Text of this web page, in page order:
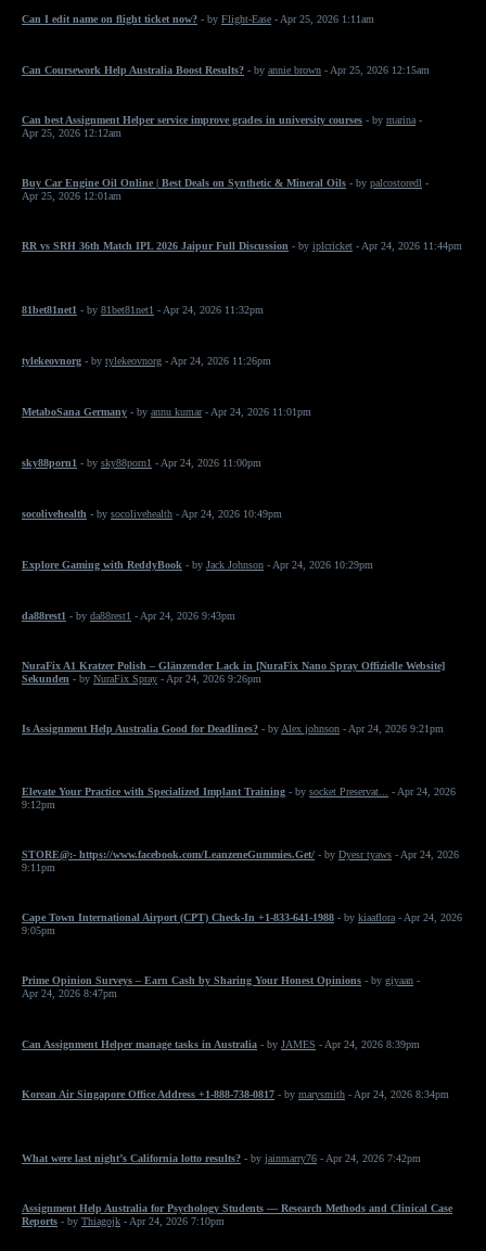
Can I edit name on flight ticket now? - by Flight-Ease - Apr 25, 2026 1:11am
Can Coursework Help Australia Boost Results? - by annie brown - Apr 25, 2026 12:15am
Can best Assignment Helper service improve grades in university courses - by marina -
Apr 25, 2026 12:12am
Buy Car Engine Oil Online | Best Deals on Synthetic & Mineral Oils - by palcostoredl -
Apr 25, 2026 12:01am
RR vs SRH 36th Match IPL 2026 Jaipur Full Discussion - by iplcricket - Apr 24, 2026 11:44pm
81bet81net1 - by 81bet81net1 - Apr 24, 2026 11:32pm
tylekeovnorg - by tylekeovnorg - Apr 24, 2026 11:26pm
MetaboSana Germany - by annu kumar- Apr 24, 2026 11:01pm
sky88porn1 - by sky88porn1 - Apr 24, 2026 11:00pm
socolivehealth - by socolivehealth - Apr 24, 2026 10:49pm
Explore Gaming with ReddyBook - by Jack Johnson - Apr 24, 2026 10:29pm
da88rest1 - by da88rest1 - Apr 24, 2026 9:43pm
NuraFix A1 Kratzer Polish – Glänzender Lack in [NuraFix Nano Spray Offizielle Website]
Sekunden - by NuraFix Spray - Apr 24, 2026 9:26pm
Is Assignment Help Australia Good for Deadlines? - by Alex johnson - Apr 24, 2026 9:21pm
Elevate Your Practice with Specialized Implant Training - by socket Preservat...
- Apr 24, 2026
9:12pm
STORE@:- https://www.facebook.com/LeanzeneGummies.Get/ - by Dyesr tyaws - Apr 24, 2026
9:11pm
Cape Town International Airport (CPT) Check-In +1-833-641-1988 - by kiaaflora - Apr 24, 2026
9:05pm
Prime Opinion Surveys – Earn Cash by Sharing Your Honest Opinions - by giyaan -
Apr 24, 2026 8:47pm
Can Assignment Helper manage tasks in Australia - by JAMES - Apr 24, 2026 8:39pm
Korean Air Singapore Office Address +1-888-738-0817 - by marysmith - Apr 24, 2026 8:34pm
What were last night’s California lotto results? - by jainmarry76 - Apr 24, 2026 7:42pm
Assignment Help Australia for Psychology Students — Research Methods and Clinical Case
Reports - by Thiagojk - Apr 24, 2026 7:10pm